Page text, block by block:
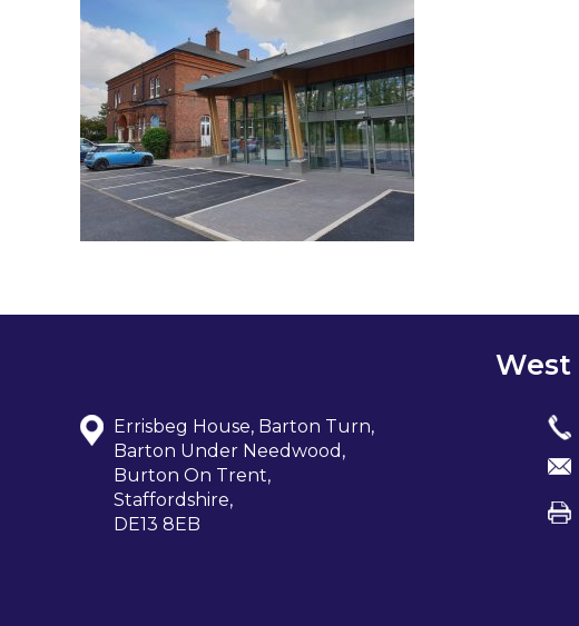
West
Errisbeg House, Barton Turn,
Barton Under Needwood,
Burton On Trent,
Staffordshire,
DE13 8EB